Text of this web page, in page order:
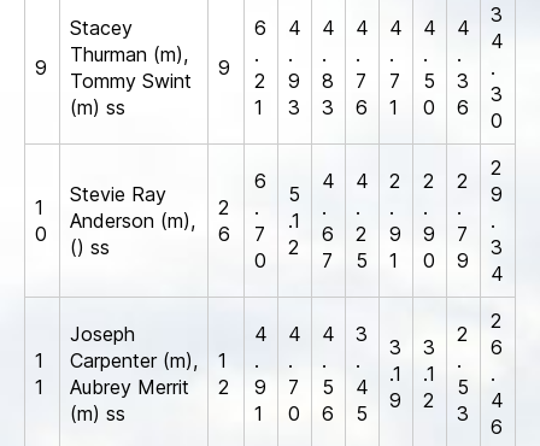
9
Stacey
Thurman (m),
Tommy Swint
(m) ss
9
6
.
2
1
4
.
9
3
4
.
8
3
4
.
7
6
4
.
7
1
4
.
5
0
4
.
3
6
3
4
.
3
0
1
0
Stevie Ray
Anderson (m),
() ss
2
6
6
.
7
0
5
.1
2
4
.
6
7
4
.
2
5
2
.
9
1
2
.
9
0
2
.
7
9
2
9
.
3
4
1
1
Joseph
Carpenter (m),
Aubrey Merrit
(m) ss
1
2
4
.
9
1
4
.
7
0
4
.
5
6
3
.
4
5
3
.1
9
3
.1
2
2
.
5
3
2
6
.
4
6